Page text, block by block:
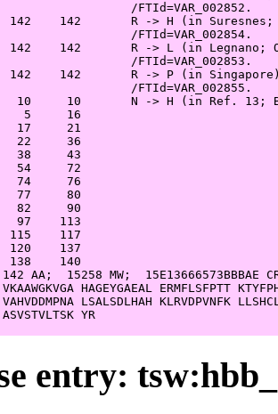
/FTId=VAR_002852.
142    142       R -> H (in
/FTId=VAR_002854.
142    142       R -> L (in
/FTId=VAR_002853.
142    142       R -> P (in
/FTId=VAR_002855.
10     10       N -> H (in Ref. 13;
5     16
17     21
22     36
38     43
54     72
74     76
77     80
82     90
97    113
115    117
120    137
138    140
AA;  15258 MW;  15E13666573BBBAE
HAGEYGAEAL ERMFLSFPTT
LSALSDLHAH KLRVDPVNFK
YR
entry: